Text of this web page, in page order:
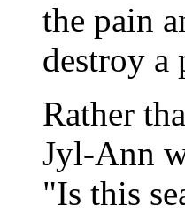
the pain
destroy a
Rather
Jyl-Ann
"Is this